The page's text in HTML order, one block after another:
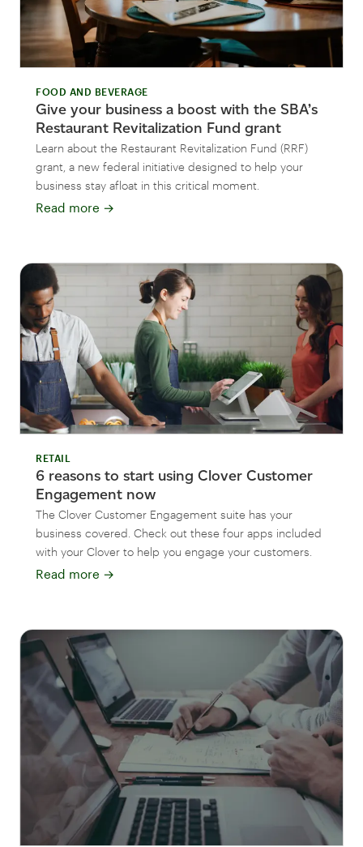
FOOD AND BEVERAGE
Give your business a boost with the SBA’s
Restaurant Revitalization Fund grant
Learn about the Restaurant Revitalization Fund (RRF)
grant, a new federal initiative designed to help your
business stay afloat in this critical moment.
Read more →
RETAIL
6 reasons to start using Clover Customer
Engagement now
The Clover Customer Engagement suite has your
business covered. Check out these four apps included
with your Clover to help you engage your customers.
Read more →